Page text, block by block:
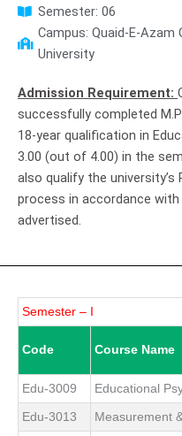
Semester: 06
Campus: Quaid-E-Azam
University
Admission Requirement:
successfully completed
18-year qualification in
3.00 (out of 4.00) in the
also qualify the university’s
process in accordance with
advertised.
Semester – I
Code Course Name
Edu-3009
Educational
Edu-3013
Measurement